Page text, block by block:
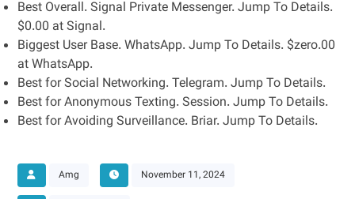
Best Overall. Signal Private Messenger. Jump To Details.
$0.00 at Signal.
Biggest User Base. WhatsApp. Jump To Details. $zero.00
at WhatsApp.
Best for Social Networking. Telegram. Jump To Details.
Best for Anonymous Texting. Session. Jump To Details.
Best for Avoiding Surveillance. Briar. Jump To Details.
Amg November 11, 2024